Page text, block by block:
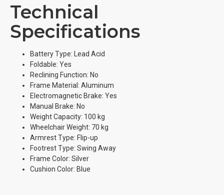
Technical
Specifications
Battery Type: Lead Acid
Foldable: Yes
Reclining Function: No
Frame Material: Aluminum
Electromagnetic Brake: Yes
Manual Brake: No
Weight Capacity: 100 kg
Wheelchair Weight: 70 kg
Armrest Type: Flip-up
Footrest Type: Swing Away
Frame Color: Silver
Cushion Color: Blue